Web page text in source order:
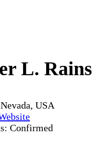
L. Rains
USA
Confirmed